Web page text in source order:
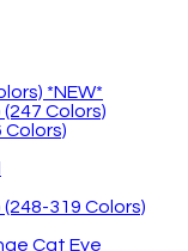
*NEW*
Colors)
Colors)
319 Colors)
Cat Eye